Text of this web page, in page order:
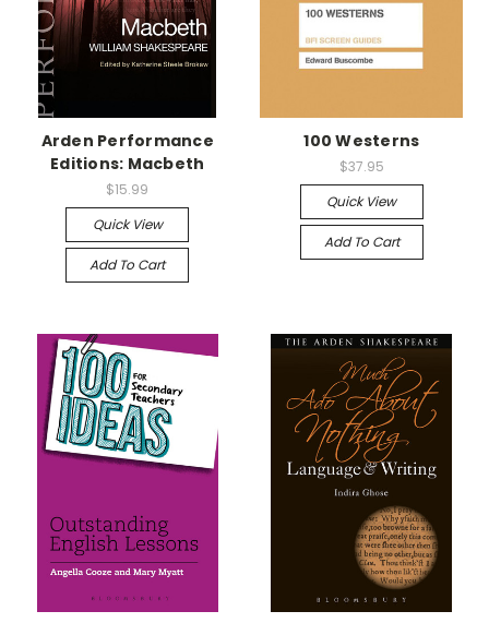
Arden Performance
Editions: Macbeth
$15.99
Quick View
Add To Cart
100 Westerns
$37.95
Quick View
Add To Cart